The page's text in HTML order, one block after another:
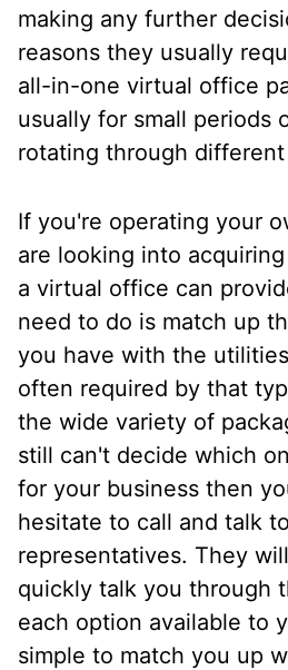
making any further
reasons they usually
all-in-one virtual office
usually for small periods
rotating through
If you're operating your
are looking into
a virtual office can
need to do is match up
you have with the
often required by that
the wide variety of
still can't decide which
for your business then
hesitate to call and talk
representatives. They
quickly talk you through
each option available to
simple to match you up